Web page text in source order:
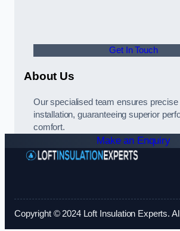
Get In Touch
About Us
Our specialised team ensures precise
installation, guaranteeing superior
comfort.
Make an Enquiry
Copyright © 2024 Loft Insulation Experts.